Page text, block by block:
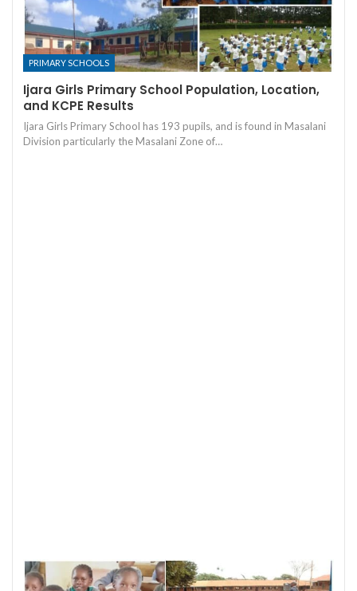
PRIMARY SCHOOLS
Ijara Girls Primary School Population, Location,
and KCPE Results
Ijara Girls Primary School has 193 pupils, and is found in Masalani
Division particularly the Masalani Zone of…